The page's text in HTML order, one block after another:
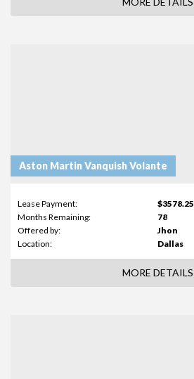
Aston Martin Vanquish Volante
Lease Payment:
$3578.25
Months Remaining:
78
Offered by:
Jhon
Location:
Dallas
MORE DETAILS